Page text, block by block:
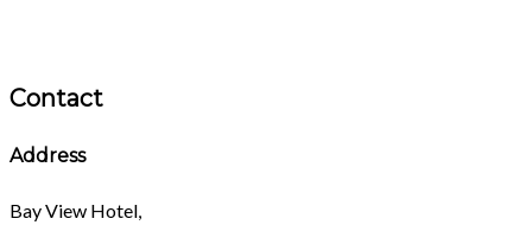
Contact
Address
Bay View Hotel,